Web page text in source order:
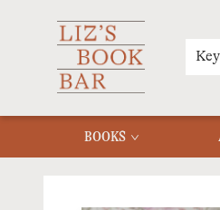
BOOKS
MERCH
MENU
FAQ